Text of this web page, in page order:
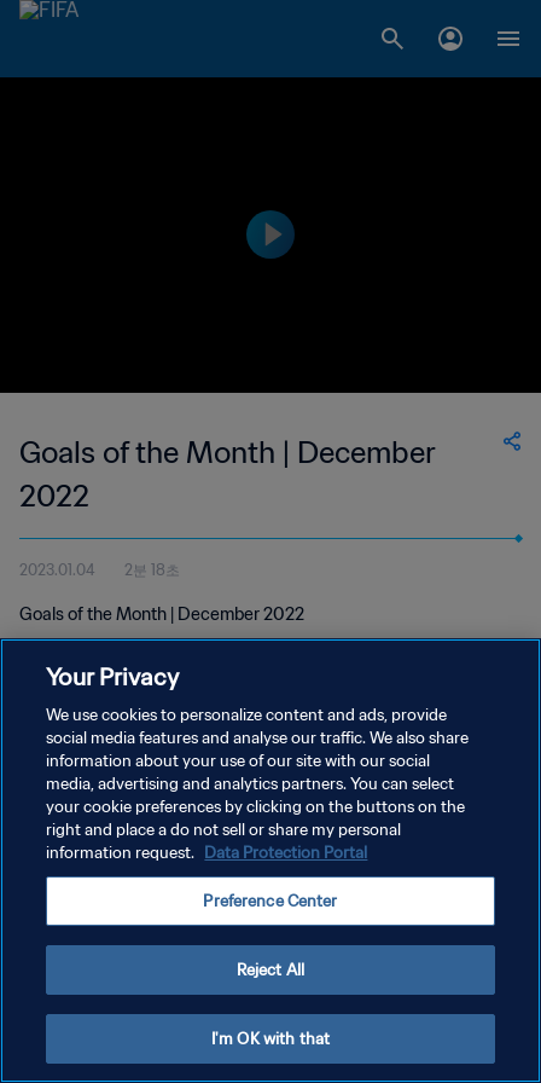
Goals of the Month | December
2022
2023.01.04 2분 18초
Goals of the Month | December 2022
개인정보 보호정책
서비스 약관
쿠키 기본 설정 관리
Your Privacy
We use cookies to personalize content and ads, provide
social media features and analyse our traffic. We also share
information about your use of our site with our social
media, advertising and analytics partners. You can select
your cookie preferences by clicking on the buttons on the
right and place a do not sell or share my personal
information request. Data Protection Portal
Preference Center
Reject All
I'm OK with that